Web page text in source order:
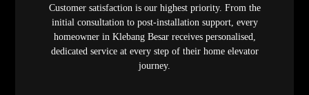
Customer satisfaction is our highest priority. From the
initial consultation to post-installation support, every
homeowner in Klebang Besar receives personalised,
dedicated service at every step of their home elevator
journey.